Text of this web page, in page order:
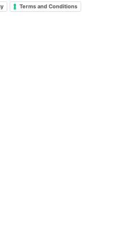
Terms and Conditions